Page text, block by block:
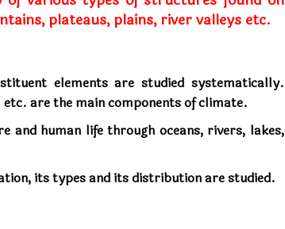
plateaus, plains, river valleys etc.
elements are studied systematically.
are the main components of climate.
human life through oceans, rivers, lakes,
its types and its distribution are studied.